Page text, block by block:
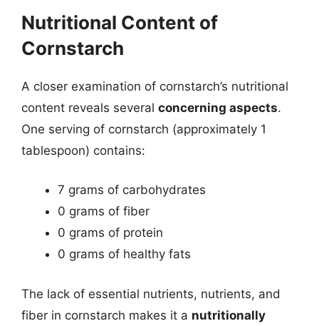
Nutritional Content of
Cornstarch
A closer examination of cornstarch’s nutritional
content reveals several concerning aspects.
One serving of cornstarch (approximately 1
tablespoon) contains:
7 grams of carbohydrates
0 grams of fiber
0 grams of protein
0 grams of healthy fats
The lack of essential nutrients, nutrients, and
fiber in cornstarch makes it a nutritionally